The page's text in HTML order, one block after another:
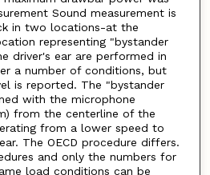
Sound measurement is
in two locations-at the
representing "bystander
driver's ear are performed in
a number of conditions, but
is reported. The "bystander
with the microphone
from the centerline of the
from a lower speed to
The OECD procedure differs.
and only the numbers for
load conditions can be